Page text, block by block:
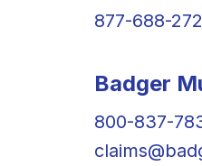
877-688-
Badger
800-837-